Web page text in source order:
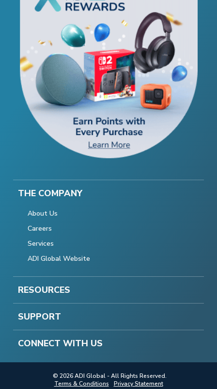
THE COMPANY
About Us
Careers
Services
ADI Global Website
RESOURCES
SUPPORT
CONNECT WITH US
© 2026 ADI Global - All Rights Reserved.
Terms & Conditions
Privacy Statement